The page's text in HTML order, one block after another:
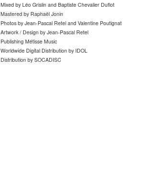
Mixed by Léo Grislin and Baptiste Chevalier Duflot
Mastered by Raphaël Jonin
Photos by Jean-Pascal Retel and Valentine Poutignat
Artwork / Design by Jean-Pascal Retel
Publishing Métisse Music
Worldwide Digital Distribution by IDOL
Distribution by SOCADISC